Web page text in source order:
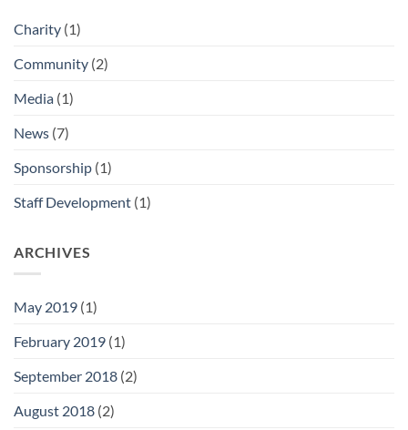
Charity (1)
Community (2)
Media (1)
News (7)
Sponsorship (1)
Staff Development (1)
ARCHIVES
May 2019 (1)
February 2019 (1)
September 2018 (2)
August 2018 (2)